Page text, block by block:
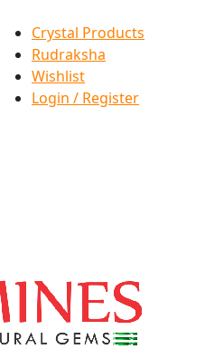
Crystal Products
Rudraksha
Wishlist
Login / Register